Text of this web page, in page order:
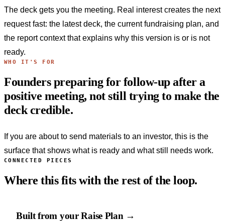
The deck gets you the meeting. Real interest creates the next
request fast: the latest deck, the current fundraising plan, and
the report context that explains why this version is or is not
ready.
WHO IT'S FOR
Founders preparing for follow-up after a
positive meeting, not still trying to make the
deck credible.
If you are about to send materials to an investor, this is the
surface that shows what is ready and what still needs work.
CONNECTED PIECES
Where this fits with the rest of the loop.
Built from your Raise Plan →